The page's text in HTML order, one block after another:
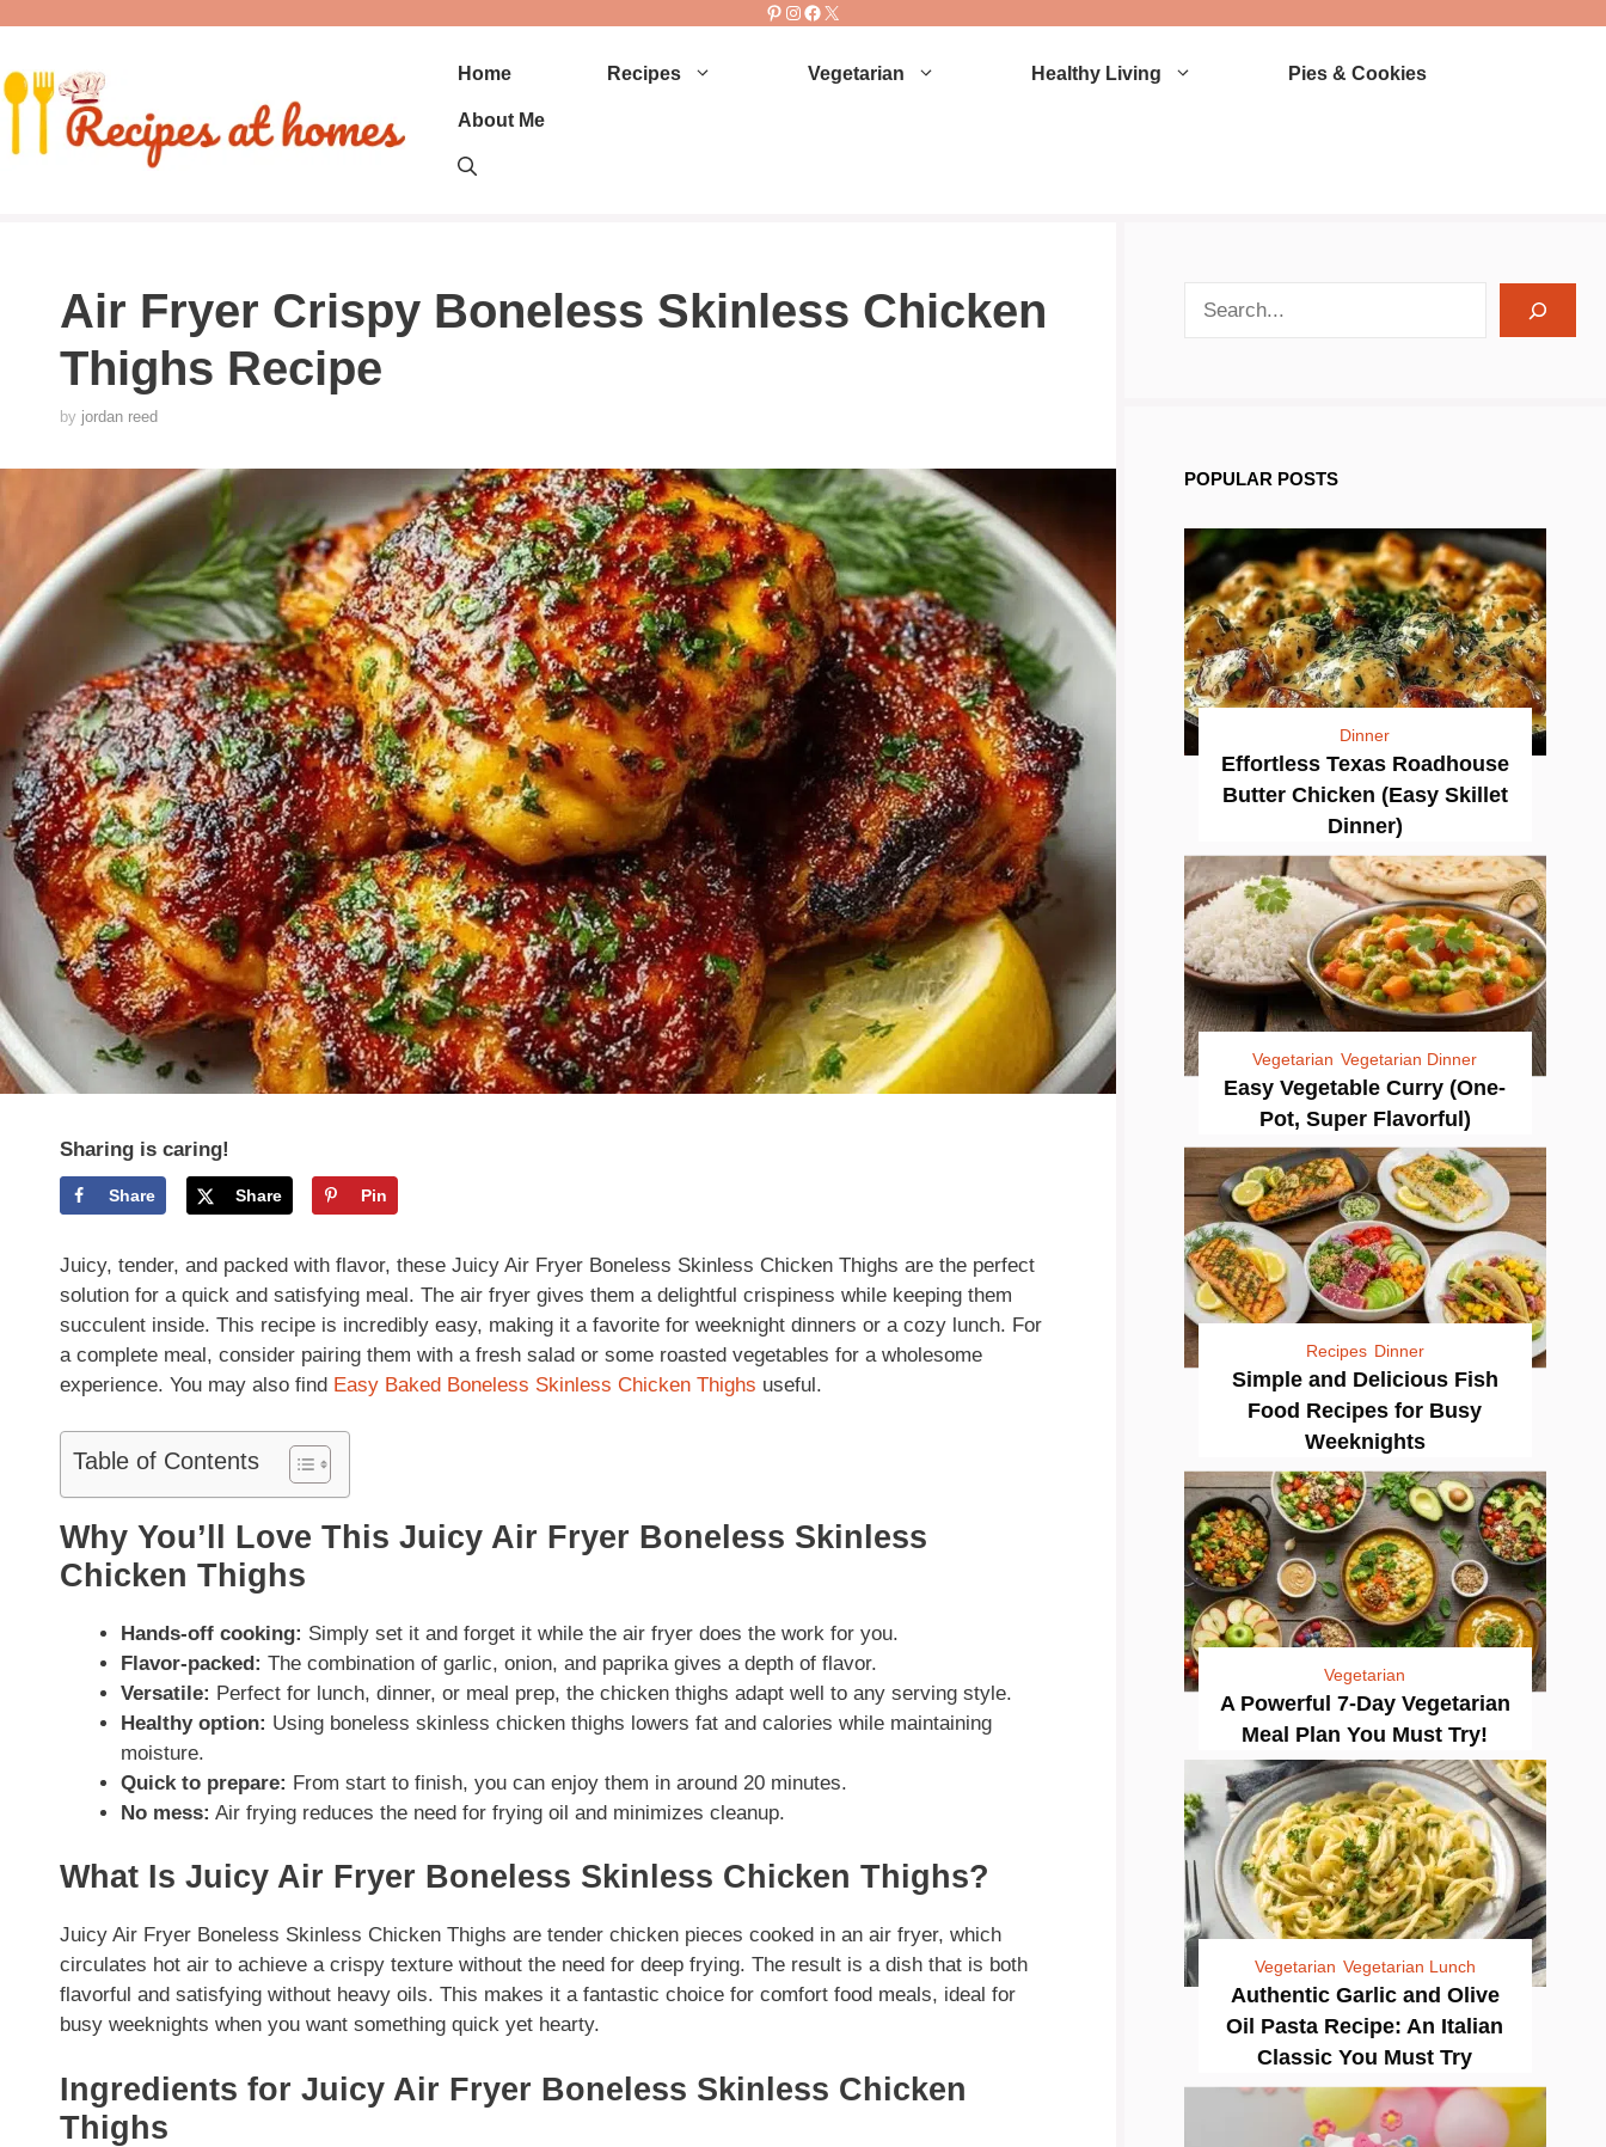
content
Pinterest
Instagram
Facebook
X
Home Recipes Vegetarian Healthy Living Pies & Cookies
About Me
Air Fryer Crispy Boneless Skinless Chicken
Thighs Recipe
by jordan reed
Sharing is caring!
Share Share Pin
Juicy, tender, and packed with flavor, these Juicy Air Fryer Boneless Skinless Chicken Thighs are the perfect
solution for a quick and satisfying meal. The air fryer gives them a delightful crispiness while keeping them
succulent inside. This recipe is incredibly easy, making it a favorite for weeknight dinners or a cozy lunch. For
a complete meal, consider pairing them with a fresh salad or some roasted vegetables for a wholesome
experience. You may also find Easy Baked Boneless Skinless Chicken Thighs useful.
Table of Contents
Why You’ll Love This Juicy Air Fryer Boneless Skinless
Chicken Thighs
Hands-off cooking: Simply set it and forget it while the air fryer does the work for you.
Flavor-packed: The combination of garlic, onion, and paprika gives a depth of flavor.
Versatile: Perfect for lunch, dinner, or meal prep, the chicken thighs adapt well to any serving style.
Healthy option: Using boneless skinless chicken thighs lowers fat and calories while maintaining
moisture.
Quick to prepare: From start to finish, you can enjoy them in around 20 minutes.
No mess: Air frying reduces the need for frying oil and minimizes cleanup.
What Is Juicy Air Fryer Boneless Skinless Chicken Thighs?
Juicy Air Fryer Boneless Skinless Chicken Thighs are tender chicken pieces cooked in an air fryer, which
circulates hot air to achieve a crispy texture without the need for deep frying. The result is a dish that is both
flavorful and satisfying without heavy oils. This makes it a fantastic choice for comfort food meals, ideal for
busy weeknights when you want something quick yet hearty.
Ingredients for Juicy Air Fryer Boneless Skinless Chicken
Thighs
POPULAR POSTS
Dinner
Effortless Texas Roadhouse
Butter Chicken (Easy Skillet
Dinner)
Vegetarian Vegetarian Dinner
Easy Vegetable Curry (One-
Pot, Super Flavorful)
Recipes Dinner
Simple and Delicious Fish
Food Recipes for Busy
Weeknights
Vegetarian
A Powerful 7-Day Vegetarian
Meal Plan You Must Try!
Vegetarian Vegetarian Lunch
Authentic Garlic and Olive
Oil Pasta Recipe: An Italian
Classic You Must Try